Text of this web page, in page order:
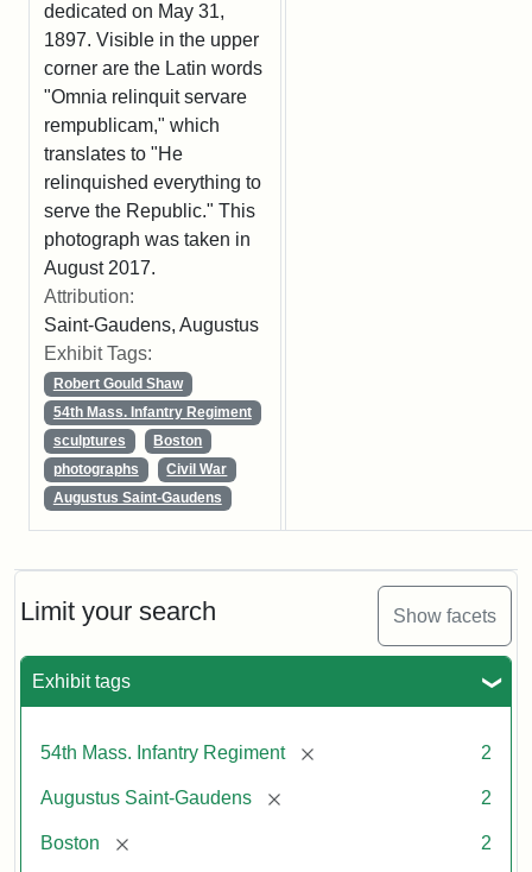
Limit your search Show facets
Exhibit tags
54th Mass. Infantry Regiment [remove] 2
Augustus Saint-Gaudens [remove] 2
Boston [remove] 2
dedicated on May 31,
1897. Visible in the upper
corner are the Latin words
"Omnia relinquit servare
rempublicam," which
translates to "He
relinquished everything to
serve the Republic." This
photograph was taken in
August 2017.
Attribution:
Saint-Gaudens, Augustus
Exhibit Tags:
Robert Gould Shaw
54th Mass. Infantry Regiment
sculptures
Boston
photographs
Civil War
Augustus Saint-Gaudens